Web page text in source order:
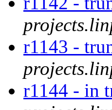
r1143 -
r1144 - in